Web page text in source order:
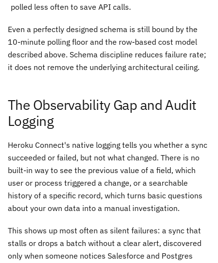
polled less often to save API calls.
Even a perfectly designed schema is still bound by the
10-minute polling floor and the row-based cost model
described above. Schema discipline reduces failure rate;
it does not remove the underlying architectural ceiling.
The Observability Gap and Audit
Logging
Heroku Connect's native logging tells you whether a sync
succeeded or failed, but not what changed. There is no
built-in way to see the previous value of a field, which
user or process triggered a change, or a searchable
history of a specific record, which turns basic questions
about your own data into a manual investigation.
This shows up most often as silent failures: a sync that
stalls or drops a batch without a clear alert, discovered
only when someone notices Salesforce and Postgres